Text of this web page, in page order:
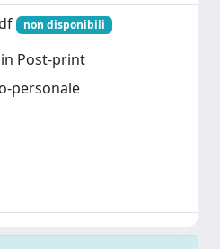
non disponibili
Post-print
personale